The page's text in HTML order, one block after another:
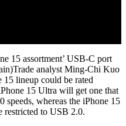
15 assortment’ USB-C port
analyst Ming-Chi Kuo
15 lineup could be rated
15 Ultra will get one that
speeds, whereas the iPhone 15
restricted to USB 2.0.